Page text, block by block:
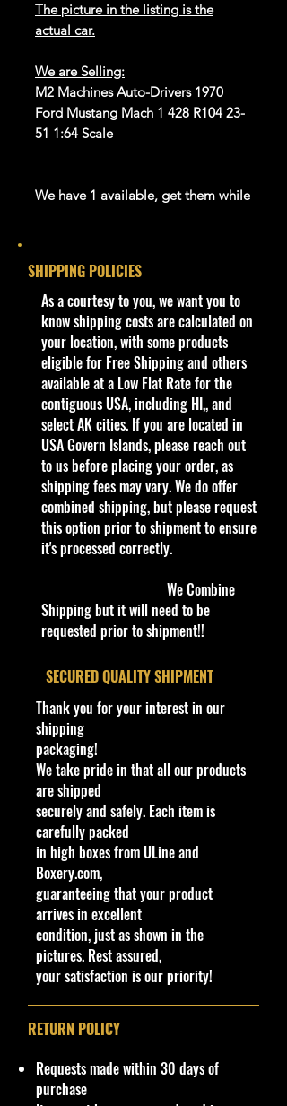
The picture in the listing is the
actual car.
We are Selling:
M2 Machines Auto-Drivers 1970
Ford Mustang Mach 1 428 R104 23-
51 1:64 Scale
We have 1 available, get them while
**In regard to our shipping
packaging, our products are top
quality and in excellent well cared
condition, ALL of our products are
shipped secure and safe in a top
quality ULine brand box and all of
our products are inside a
professional clear plastic clear
before boxing. Be assured your
product will be safe and secure and
received of the best quality as
shown in the picture.
Overall Condition:
Package. Packaging May have slight
or some Storage Shelf Wear on
edges from Manufacturer. See
they are part of the description. -
Item is Limited Edition. Hardly
available at stores. Very Hard to
Find
·Age Range: 8+ and up
Manufacturer/Origin: Castline
China.
· Items would make a nice gift for
the collector or fan of M2 Machines
Cars 1:64 Series Editions.
This is a nice addition to your
collection!
Important shipping info Please read
before purchasing.
Shipping Policy: Some products
Low Flat Rate Shipping USA 48
AK cities.
SHIPPING POLICIES
​As a courtesy to you, we want you to
know shipping costs are calculated on
your location, with some products
eligible for Free Shipping and others
available at a Low Flat Rate for the
contiguous USA, including HI,, and
select AK cities. If you are located in
USA Govern Islands, please reach out
to us before placing your order, as
shipping fees may vary. We do offer
combined shipping, but please request
this option prior to shipment to ensure
it's processed correctly.
We Combine
Shipping but it will need to be
requested prior to shipment!!
​SECURED QUALITY SHIPMENT
Thank you for your interest in our
shipping
packaging!
We take pride in that all our products
are shipped
securely and safely. Each item is
carefully packed
in high boxes from ULine and
Boxery.com,
guaranteeing that your product
arrives in excellent
condition, just as shown in the
pictures. Rest assured,
your satisfaction is our priority!
RETURN POLICY
Requests made within 30 days of
purchase